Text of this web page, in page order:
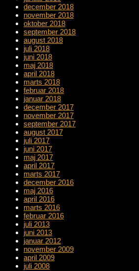
december 2018
november 2018
oktober 2018
september 2018
august 2018
juli 2018
juni 2018
maj 2018
april 2018
marts 2018
februar 2018
januar 2018
december 2017
november 2017
september 2017
august 2017
juli 2017
juni 2017
maj 2017
april 2017
marts 2017
december 2016
maj 2016
april 2016
marts 2016
februar 2016
juli 2013
juni 2013
januar 2012
november 2009
april 2009
juli 2008